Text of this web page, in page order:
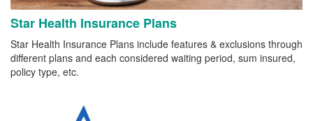
Star Health Insurance Plans
Star Health Insurance Plans include features & exclusions through
different plans and each considered waiting period, sum insured,
policy type, etc.